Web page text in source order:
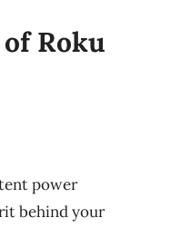
Roku
power
behind your